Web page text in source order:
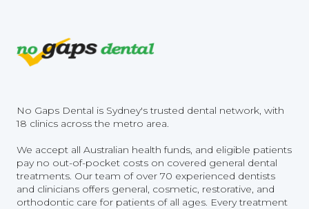
No Gaps Dental is Sydney's trusted dental network, with
18 clinics across the metro area.
We accept all Australian health funds, and eligible patients
pay no out-of-pocket costs on covered general dental
treatments. Our team of over 70 experienced dentists
and clinicians offers general, cosmetic, restorative, and
orthodontic care for patients of all ages. Every treatment